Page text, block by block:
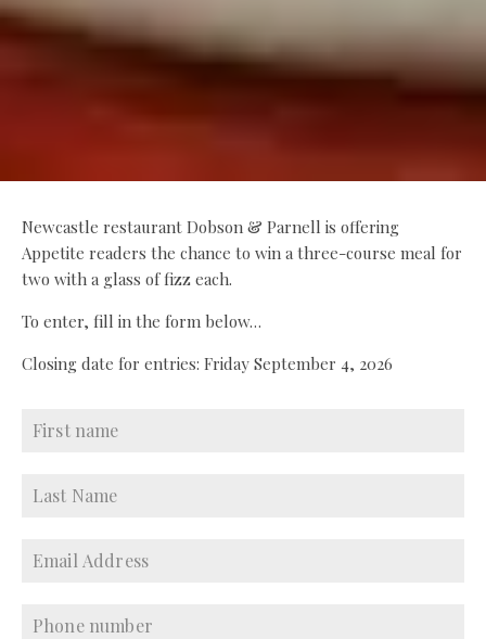
Newcastle restaurant Dobson & Parnell is offering
Appetite readers the chance to win a three-course meal for
two with a glass of fizz each.
To enter, fill in the form below…
Closing date for entries: Friday September 4, 2026